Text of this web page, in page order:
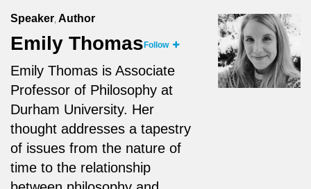
Speaker Author
Emily Thomas Follow
Emily Thomas is Associate
Professor of Philosophy at
Durham University. Her
thought addresses a tapestry
of issues from the nature of
time to the relationship